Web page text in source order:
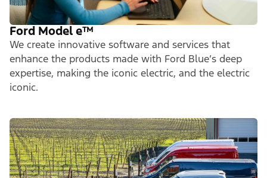
Ford Model e™
We create innovative software and services that
enhance the products made with Ford Blue’s deep
expertise, making the iconic electric, and the electric
iconic.